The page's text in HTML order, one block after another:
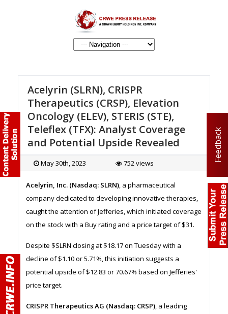
Feedback
Acelyrin (SLRN), CRISPR
Therapeutics (CRSP), Elevation
Oncology (ELEV), STERIS (STE),
Teleflex (TFX): Analyst Coverage
and Potential Upside Revealed
May 30th, 2023 752 views
Acelyrin, Inc. (Nasdaq: SLRN), a pharmaceutical
company dedicated to developing innovative therapies,
caught the attention of Jefferies, which initiated coverage
on the stock with a Buy rating and a price target of $31.
Despite $SLRN closing at $18.17 on Tuesday with a
decline of $1.10 or 5.71%, this initiation suggests a
potential upside of $12.83 or 70.67% based on Jefferies'
price target.
CRISPR Therapeutics AG (Nasdaq: CRSP), a leading